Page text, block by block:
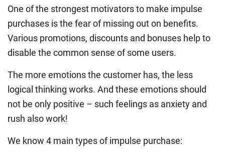
One of the strongest motivators to make impulse
purchases is the fear of missing out on benefits.
Various promotions, discounts and bonuses help to
disable the common sense of some users.
The more emotions the customer has, the less
logical thinking works. And these emotions should
not be only positive – such feelings as anxiety and
rush also work!
We know 4 main types of impulse purchase: